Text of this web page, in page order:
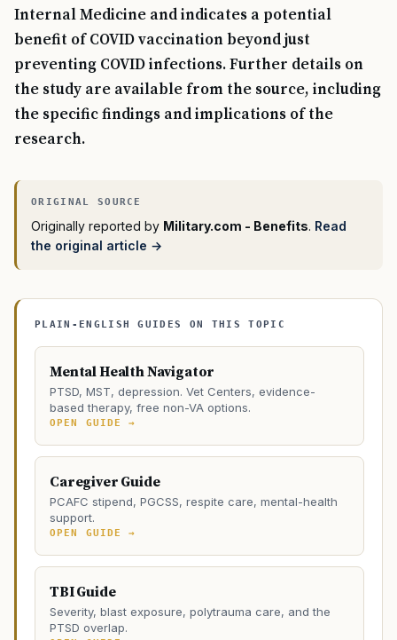
Internal Medicine and indicates a potential
benefit of COVID vaccination beyond just
preventing COVID infections. Further details on
the study are available from the source, including
the specific findings and implications of the
research.
Originally reported by Military.com - Benefits. Read
the original article →
PLAIN-ENGLISH GUIDES ON THIS TOPIC
Mental Health Navigator
PTSD, MST, depression. Vet Centers, evidence-
based therapy, free non-VA options.
OPEN GUIDE →
Caregiver Guide
PCAFC stipend, PGCSS, respite care, mental-health
support.
OPEN GUIDE →
TBI Guide
Severity, blast exposure, polytrauma care, and the
PTSD overlap.